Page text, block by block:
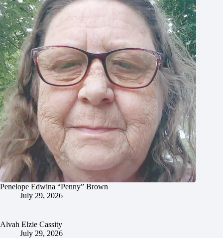
Penelope Edwina “Penny” Brown
July 29, 2026
Alvah Elzie Cassity
July 29, 2026